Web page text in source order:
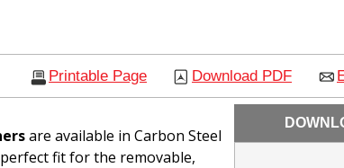
Download PDF
Printable Page
are available in Carbon Steel
fit for the removable,